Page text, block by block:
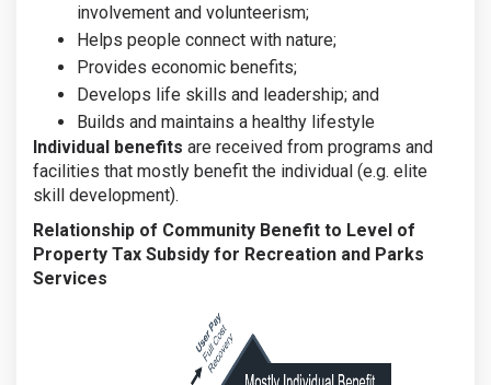
involvement and volunteerism;
Helps people connect with nature;
Provides economic benefits;
Develops life skills and leadership; and
Builds and maintains a healthy lifestyle
Individual benefits are received from programs and
facilities that mostly benefit the individual (e.g. elite
skill development).
Relationship of Community Benefit to Level of
Property Tax Subsidy for Recreation and Parks
Services